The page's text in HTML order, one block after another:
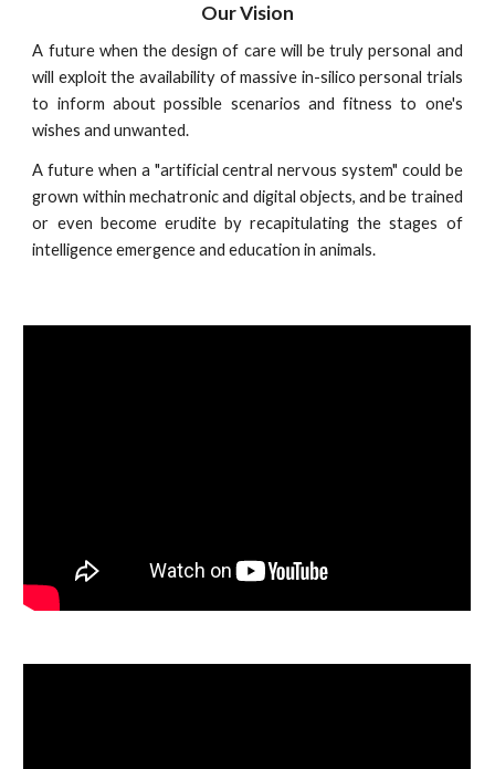
Our Vision
A future when the design of care will be truly personal and
will exploit the availability of massive in-silico personal trials
to inform about possible scenarios and fitness to one's
wishes and unwanted.
A future when a "artificial central nervous system" could be
grown within mechatronic and digital objects, and be trained
or even become erudite by recapitulating the stages of
intelligence emergence and education in animals.